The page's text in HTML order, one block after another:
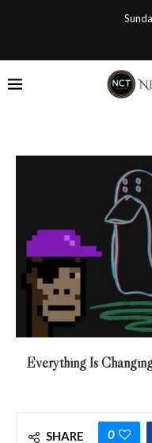
Everything Is
SHARE 0